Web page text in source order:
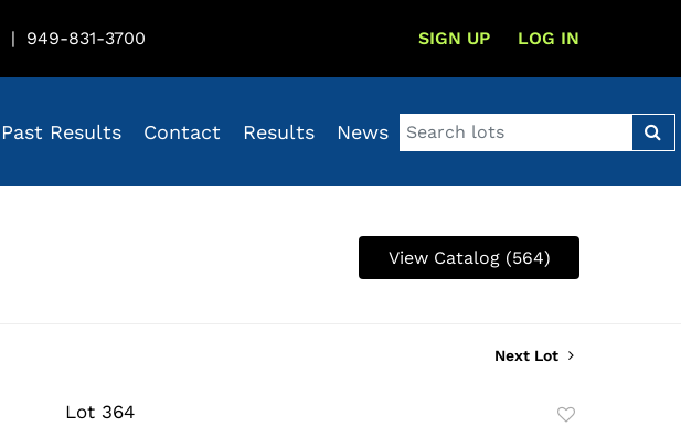
| 949-831-3700 SIGN UP LOG IN
Past Results Contact Results News
View Catalog (564)
Next Lot
Lot 364